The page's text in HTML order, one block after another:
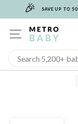
🎉 SAVE UP TO
SITE NAVIGATION